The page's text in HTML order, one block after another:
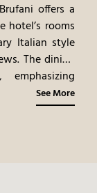
offers a
hotel’s rooms
Italian style
The dining
The spa
ancient rituals
See More